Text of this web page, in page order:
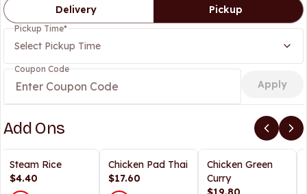
Delivery
Pickup
Pickup Time*
Select Pickup Time
Coupon Code
Apply
Add Ons
Steam Rice
$4.40
Chicken Pad Thai
$17.60
Chicken Green
Curry